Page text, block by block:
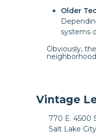
Older
systems
Obviously,
Vintage
770 E. 4500
Salt Lake